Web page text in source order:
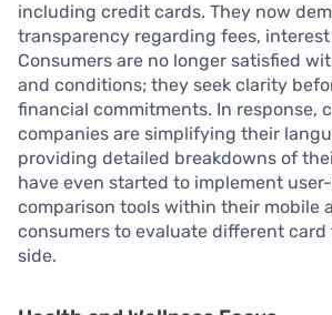
including credit cards. They now
transparency regarding fees,
Consumers are no longer satisfied
and conditions; they seek clarity
financial commitments. In response,
companies are simplifying their
providing detailed breakdowns of
have even started to implement
comparison tools within their mobile
consumers to evaluate different
side.